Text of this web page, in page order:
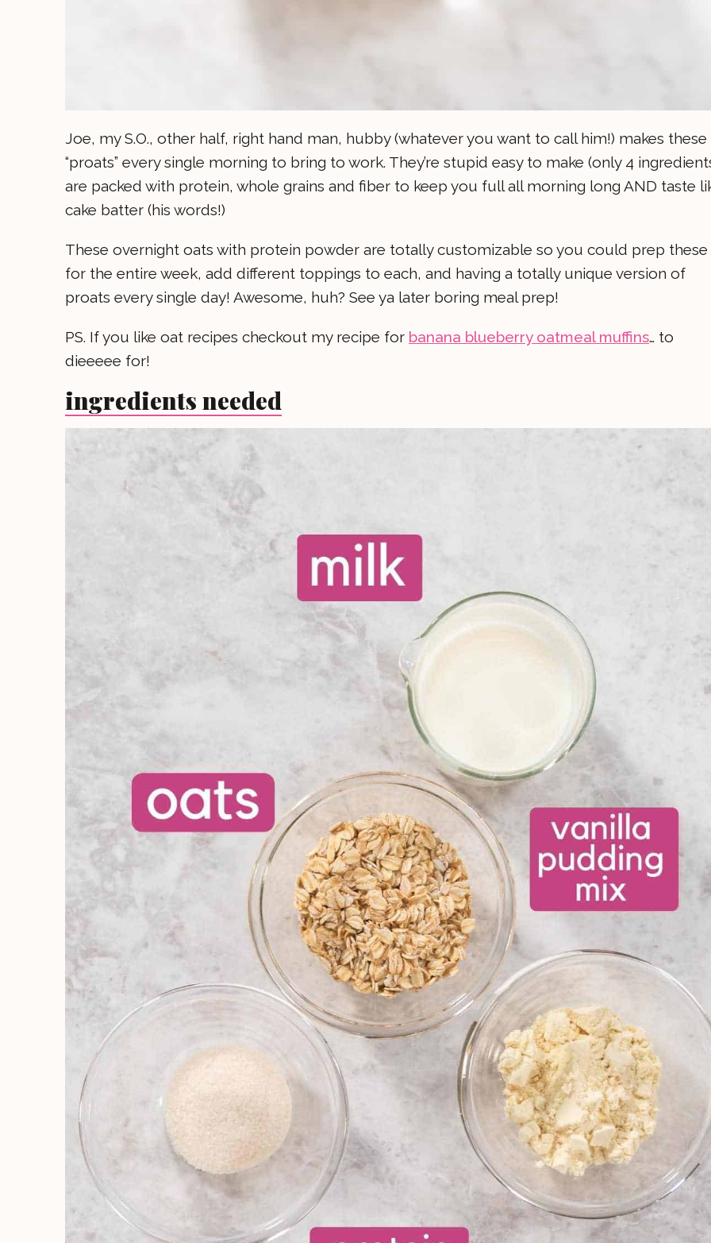
Joe, my S.O., other half, right hand man, hubby (whatever you want to call him!) makes these
“proats” every single morning to bring to work. They’re stupid easy to make (only 4
are packed with protein, whole grains and fiber to keep you full all morning long AND taste
cake batter (his words!)
These overnight oats with protein powder are totally customizable so you could prep these
for the entire week, add different toppings to each, and having a totally unique version of
proats every single day! Awesome, huh? See ya later boring meal prep!
PS. If you like oat recipes checkout my recipe for banana blueberry oatmeal muffins… to
dieeeee for!
ingredients needed